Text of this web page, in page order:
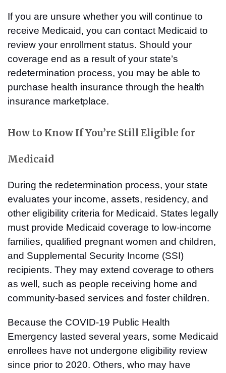
If you are unsure whether you will continue to
receive Medicaid, you can contact Medicaid to
review your enrollment status. Should your
coverage end as a result of your state’s
redetermination process, you may be able to
purchase health insurance through the health
insurance marketplace.
How to Know If You’re Still Eligible for
Medicaid
During the redetermination process, your state
evaluates your income, assets, residency, and
other eligibility criteria for Medicaid. States legally
must provide Medicaid coverage to low-income
families, qualified pregnant women and children,
and Supplemental Security Income (SSI)
recipients. They may extend coverage to others
as well, such as people receiving home and
community-based services and foster children.
Because the COVID-19 Public Health
Emergency lasted several years, some Medicaid
enrollees have not undergone eligibility review
since prior to 2020. Others, who may have